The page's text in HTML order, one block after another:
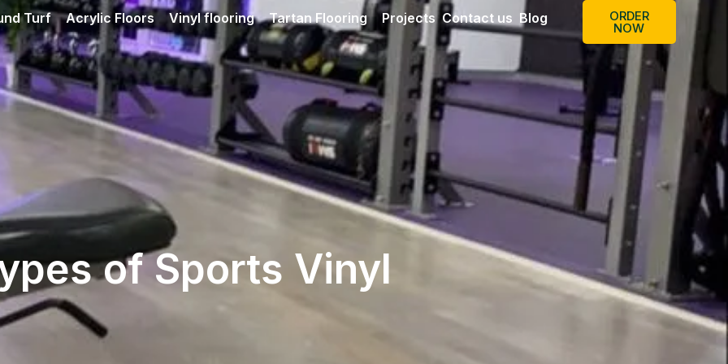
Turf Acrylic Floors Vinyl flooring Tartan Flooring Projects Contact us Blog ORDER
NOW
of Sports Vinyl